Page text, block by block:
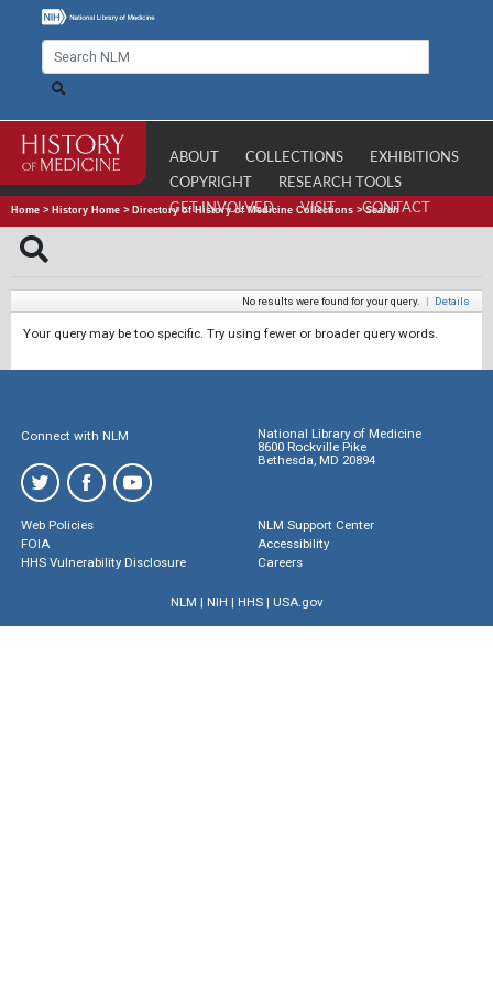
ABOUT COLLECTIONS
EXHIBITIONS
COPYRIGHT
RESEARCH TOOLS
GET INVOLVED
VISIT CONTACT
Home > History Home > Directory of History of Medicine Collections >Search
No results were found for your query. | Details
Your query may be too specific. Try using fewer or broader query words.
Connect with NLM
National Library of Medicine
8600 Rockville Pike
Bethesda, MD 20894
Web Policies
FOIA
HHS Vulnerability Disclosure
NLM Support Center
Accessibility
Careers
NLM | NIH | HHS| USA.gov